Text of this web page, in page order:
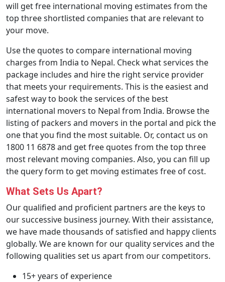
will get free international moving estimates from the
top three shortlisted companies that are relevant to
your move.
Use the quotes to compare international moving
charges from India to Nepal. Check what services the
package includes and hire the right service provider
that meets your requirements. This is the easiest and
safest way to book the services of the best
international movers to Nepal from India. Browse the
listing of packers and movers in the portal and pick the
one that you find the most suitable. Or, contact us on
1800 11 6878 and get free quotes from the top three
most relevant moving companies. Also, you can fill up
the query form to get moving estimates free of cost.
What Sets Us Apart?
Our qualified and proficient partners are the keys to
our successive business journey. With their assistance,
we have made thousands of satisfied and happy clients
globally. We are known for our quality services and the
following qualities set us apart from our competitors.
15+ years of experience